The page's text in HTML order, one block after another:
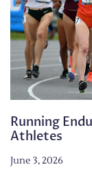
Running
Athletes
June 3, 2026